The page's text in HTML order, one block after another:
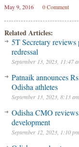
May 9, 2016 0 Comment
Related Articles:
5T Secretary
redressal
September 13, 2023, 11:47
Patnaik announces
Odisha athletes
September 13, 2023, 8:13 am
Odisha CMO
development
September 12, 2023, 1:10 pm